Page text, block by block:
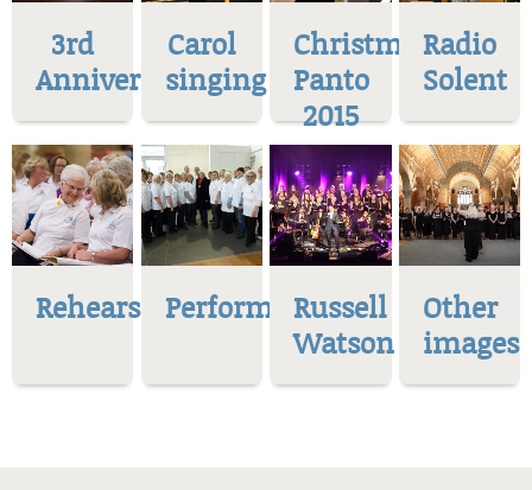
3rd
Anniversary
Carol
singing
Christmas
Panto
2015
Radio
Solent
Rehearsal Performances
Russell
Watson
Other
images